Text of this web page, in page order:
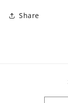
Share